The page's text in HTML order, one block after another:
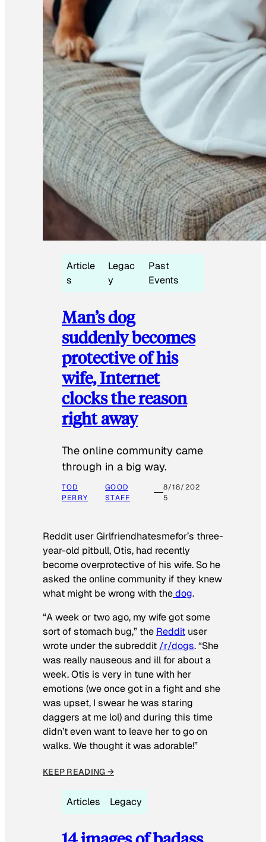
Article
s
Legac
y
Past
Events
Man’s dog
suddenly becomes
protective of his
wife, Internet
clocks the reason
right away
The online community came
through in a big way.
TOD
PERRY
GOOD
STAFF
8/18/202
5
Reddit user Girlfriendhatesmefor’s three-
year-old pitbull, Otis, had recently
become overprotective of his wife. So he
asked the online community if they knew
what might be wrong with thedog.
“A week or two ago, my wife got some
sort of stomach bug,” the Reddit user
wrote under the subreddit /r/dogs. “She
was really nauseous and ill for about a
week. Otis is very in tune with her
emotions (we once got in a fight and she
was upset, I swear he was staring
daggers at me lol) and during this time
didn’t even want to leave her to go on
walks. We thought it was adorable!”
KEEP READING →
Articles Legacy